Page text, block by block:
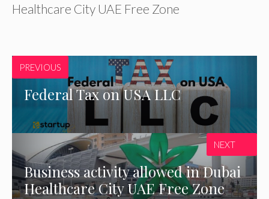
Healthcare City UAE Free Zone
PREVIOUS
Federal Tax on USA LLC
Business activity allowed in Dubai
Healthcare City UAE Free Zone
NEXT